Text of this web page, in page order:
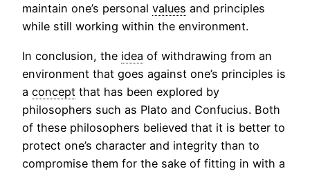
maintain one’s personal values and principles
while still working within the environment.
In conclusion, the idea of withdrawing from an
environment that goes against one’s principles is
a concept that has been explored by
philosophers such as Plato and Confucius. Both
of these philosophers believed that it is better to
protect one’s character and integrity than to
compromise them for the sake of fitting in with a